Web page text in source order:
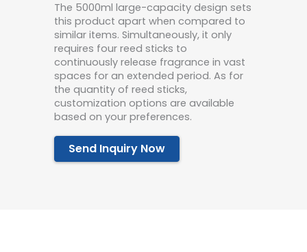
The 5000ml large-capacity design sets
this product apart when compared to
similar items. Simultaneously, it only
requires four reed sticks to
continuously release fragrance in vast
spaces for an extended period. As for
the quantity of reed sticks,
customization options are available
based on your preferences.
Send Inquiry Now